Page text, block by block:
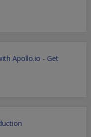
Apollo.io - Get